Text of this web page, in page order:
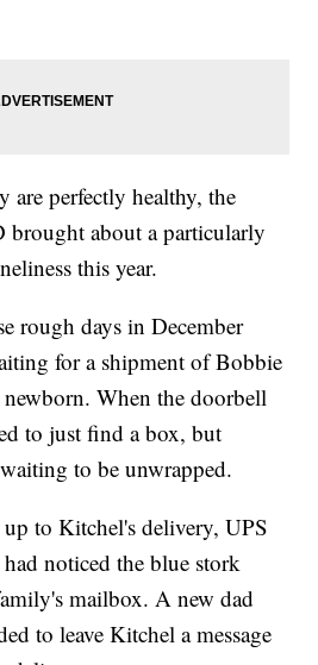
are perfectly healthy, the
brought about a particularly
this year.
rough days in December
for a shipment of Bobbie
When the doorbell
to just find a box, but
to be unwrapped.
to Kitchel's delivery, UPS
noticed the blue stork
mailbox. A new dad
to leave Kitchel a message